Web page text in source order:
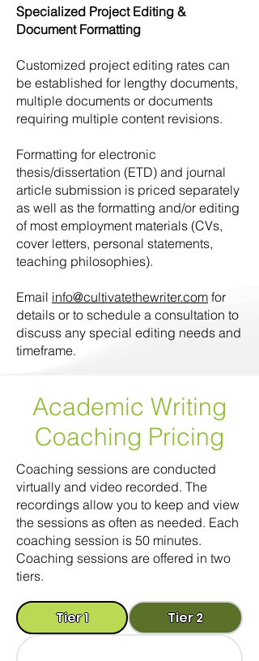
Specialized Project Editing &
Document Formatting
Customized project editing rates can
be established for lengthy documents,
multiple documents or documents
requiring multiple content revisions.
Formatting for electronic
thesis/dissertation (ETD) and journal
article submission is priced separately
as well as the formatting and/or editing
of most employment materials (CVs,
cover letters, personal statements,
teaching philosophies).
Email info@cultivatethewriter.com for
details or to schedule a consultation to
discuss any special editing needs and
timeframe.
Academic Writing
Coaching Pricing
Coaching sessions are conducted
virtually and video recorded. The
recordings allow you to keep and view
the sessions as often as needed. Each
coaching session is 50 minutes.
Coaching sessions are offered in two
tiers.
Tier 1 Tier 2